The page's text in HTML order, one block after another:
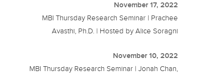
November 17, 2022
MBI Thursday Research Seminar | Prachee
Avasthi, Ph.D. | Hosted by Alice Soragni
November 10, 2022
MBI Thursday Research Seminar | Jonah Chan,